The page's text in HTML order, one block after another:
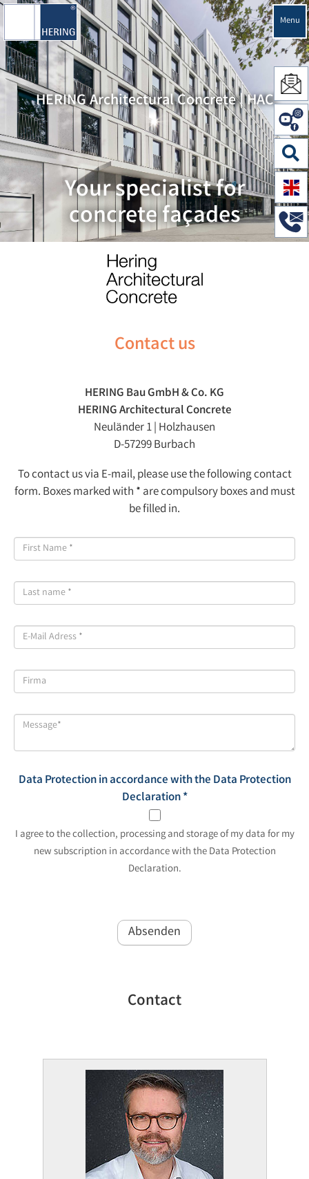
Menu
HERING Architectural Concrete | HAC
Your specialist for
concrete façades
Contact us
HERING Bau GmbH & Co. KG
HERING Architectural Concrete
Neuländer 1 | Holzhausen
D-57299 Burbach
To contact us via E-mail, please use the following contact
form. Boxes marked with * are compulsory boxes and must
be filled in.
Data Protection in accordance with the Data Protection
Declaration*
I agree to the collection, processing and storage of my data for my
new subscription in accordance with the Data Protection
Declaration.
Absenden
Contact